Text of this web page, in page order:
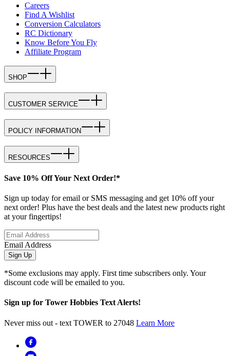
Careers
Find A Wishlist
Conversion Calculators
RC Dictionary
Know Before You Fly
Affiliate Program
SHOP
CUSTOMER SERVICE
POLICY INFORMATION
RESOURCES
Save 10% Off Your Next Order!*
Sign up today for email or SMS messaging and get 10% off your
next order! Plus have the best deals and the latest new products right
at your fingertips!
Email Address
Sign Up
*Some exclusions may apply. First time subscribers only. Your
discount code will be emailed to you.
Sign up for Tower Hobbies Text Alerts!
Never miss out - text TOWER to 27048 Learn More